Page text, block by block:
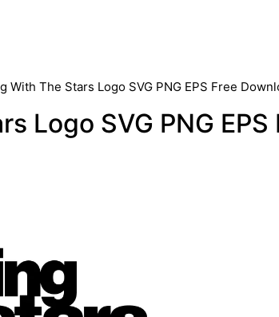
With The Stars Logo SVG PNG EPS Free
Logo SVG PNG